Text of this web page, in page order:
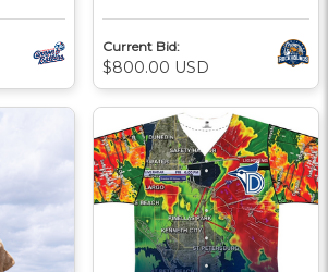
Current Bid:
$800.00 USD